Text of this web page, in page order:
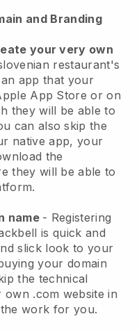
and Branding
your very own
restaurant's
app that your
App Store or on
they will be able to
can also skip the
native app, your
the
they will be able to
name - Registering
is quick and
slick look to your
your domain
the technical
.com website in
work for you.